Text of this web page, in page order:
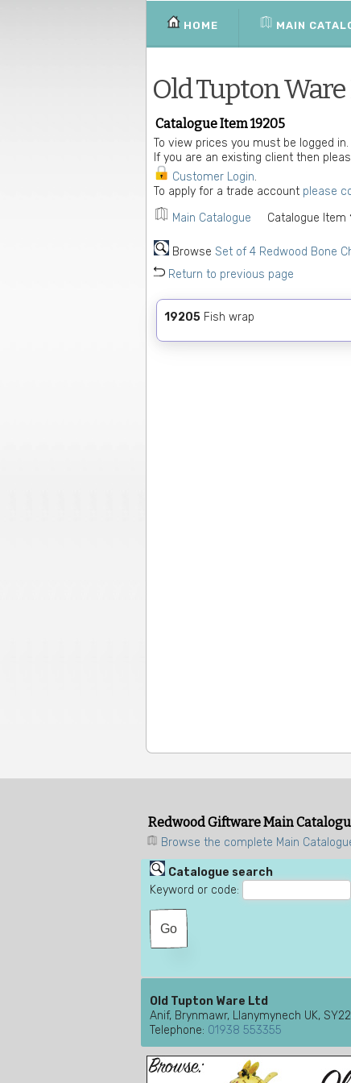
HOME MAIN
Old Tupton Ware
Catalogue Item 19205
To view prices you must be logged in.
If you are an existing client then
Customer Login.
To apply for a trade account please
Main Catalogue Catalogue Item
Browse Set of 4 Redwood Bone
Return to previous page
19205 Fish wrap
Redwood Giftware Main
Browse the complete Main
Catalogue search
Keyword or code:
Old Tupton Ware Ltd
Anif, Brynmawr, Llanymynech UK, SY22
Telephone: 01938 553355